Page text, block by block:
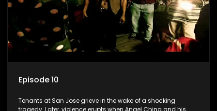
Episode 10
Tenants at San Jose grieve in the wake of a shocking
tragedy. Later, violence erupts when Angel China and his